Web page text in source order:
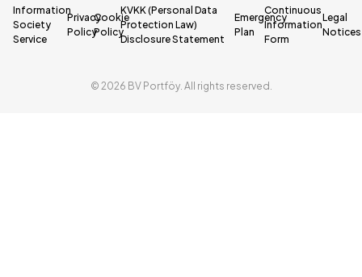
Information
Society
Service
Privacy
Policy
Cookie
Policy
KVKK (Personal Data
Protection Law)
Disclosure Statement
Emergency
Plan
Continuous
Information
Form
Legal
Notices
© 2026 BV Portföy. All rights reserved.